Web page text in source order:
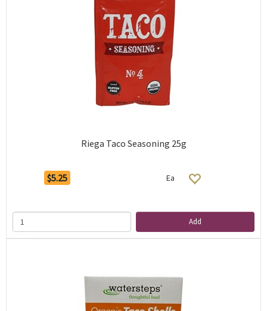
Riega Taco Seasoning 25g
$5.25 Ea
Add